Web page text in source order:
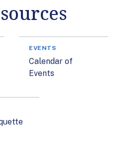
EVENTS
Calendar of
Events